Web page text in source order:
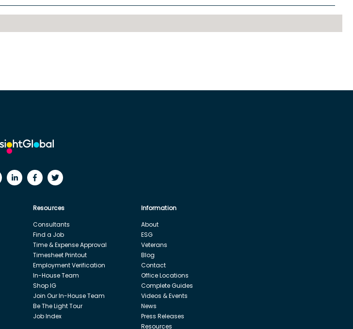
Resources
Consultants
Find a Job
Time & Expense Approval
Timesheet Printout
Employment Verification
In-House Team
Shop IG
Join Our In-House Team
Be The Light Tour
Job Index
Information
About
ESG
Veterans
Blog
Contact
Office Locations
Complete Guides
Videos & Events
News
Press Releases
Resources